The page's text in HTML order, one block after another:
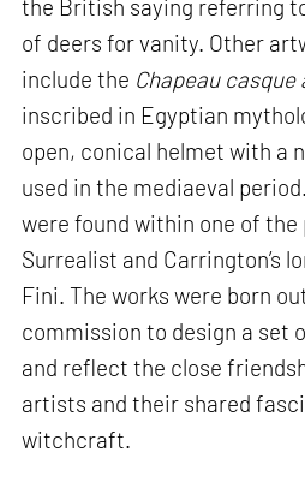
the British saying referring
of deers for vanity. Other
include the Chapeau casque
inscribed in Egyptian
open, conical helmet with a
used in the mediaeval
were found within one of
Surrealist and Carrington’s
Fini. The works were born
commission to design a set
and reflect the close
artists and their shared
witchcraft.